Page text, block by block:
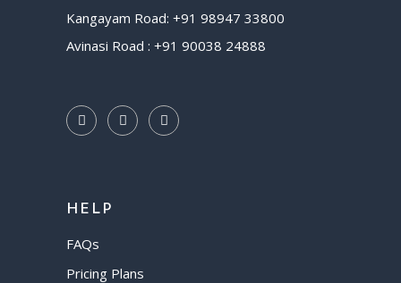
Kangayam Road: +91 98947 33800
Avinasi Road : +91 90038 24888
HELP
FAQs
Pricing Plans